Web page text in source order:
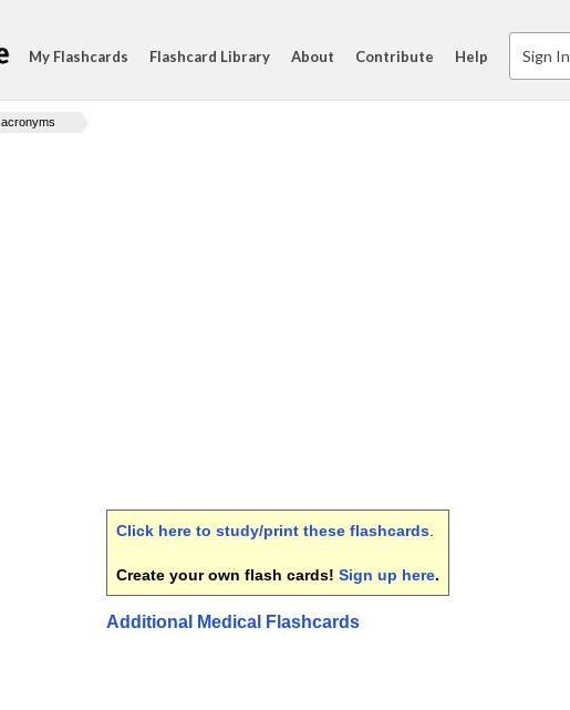
My Flashcards Flashcard Library About Contribute Help Sign In
acronyms
Click here to study/print these flashcards
Create your own flash cards! Sign up here.
Additional Medical Flashcards